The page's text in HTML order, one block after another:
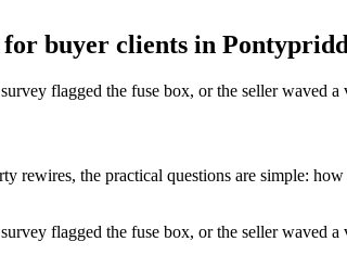
buyer clients in Pontypridd
flagged the fuse box, or the seller waved a
the practical questions are simple:
flagged the fuse box, or the seller